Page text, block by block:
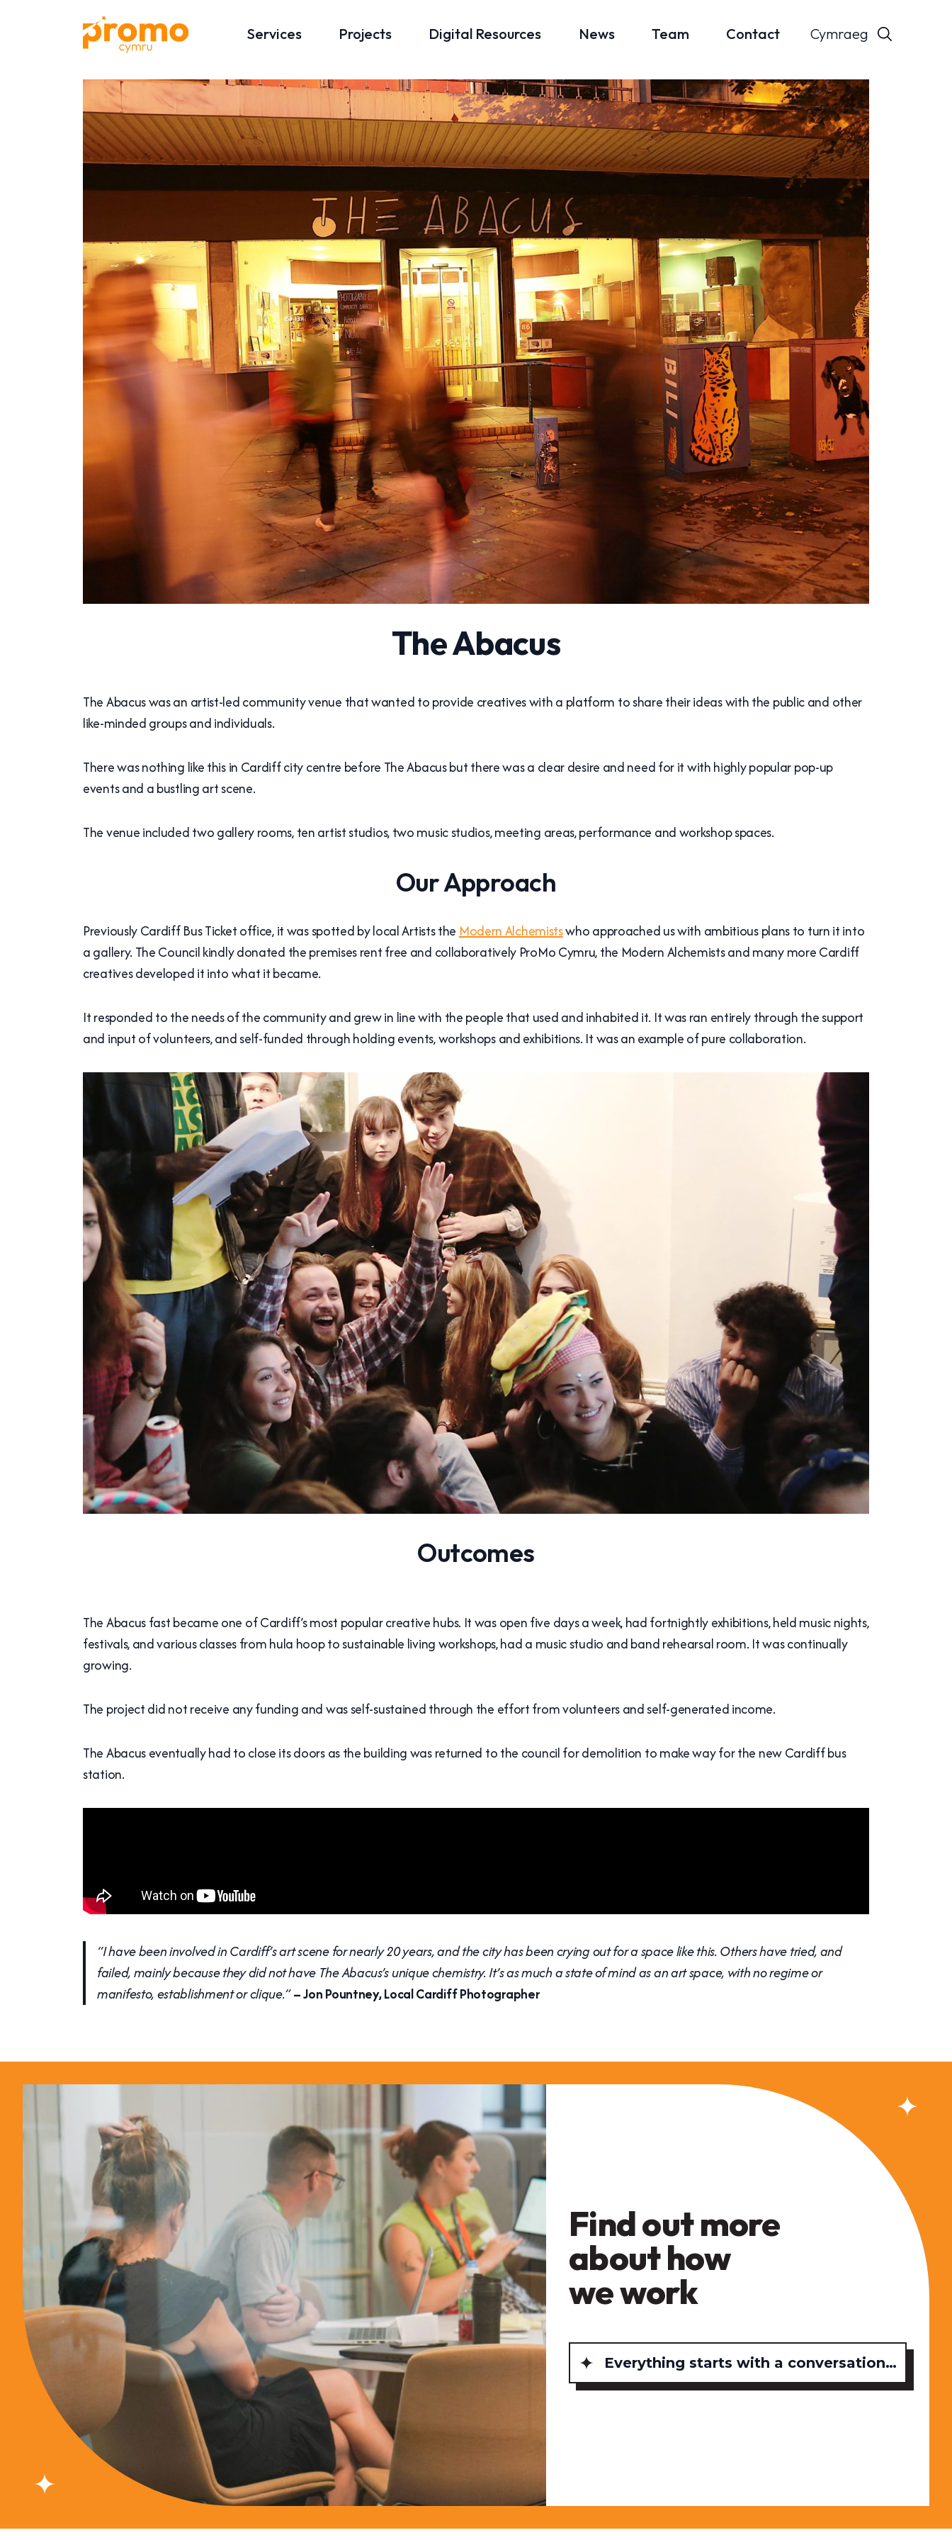
Services Projects Digital Resources News Team Contact Cymraeg
The Abacus
The Abacus was an artist-led community venue that wanted to provide creatives with a platform to share their ideas with the public and other
like-minded groups and individuals.
There was nothing like this in Cardiff city centre before The Abacus but there was a clear desire and need for it with highly popular pop-up
events and a bustling art scene.
The venue included two gallery rooms, ten artist studios, two music studios, meeting areas, performance and workshop spaces.
Our Approach
Previously Cardiff Bus Ticket office, it was spotted by local Artists the Modern Alchemistswho approached us with ambitious plans to turn it into
a gallery. The Council kindly donated the premises rent free and collaboratively ProMo Cymru, the Modern Alchemists and many more Cardiff
creatives developed it into what it became.
It responded to the needs of the community and grew in line with the people that used and inhabited it. It was ran entirely through the support
and input of volunteers, and self-funded through holding events, workshops and exhibitions. It was an example of pure collaboration.
Outcomes
The Abacus fast became one of Cardiff’s most popular creative hubs. It was open five days a week, had fortnightly exhibitions, held music nights,
festivals, and various classes from hula hoop to sustainable living workshops, had a music studio and band rehearsal room. It was continually
growing.
The project did not receive any funding and was self-sustained through the effort from volunteers and self-generated income.
The Abacus eventually had to close its doors as the building was returned to the council for demolition to make way for the new Cardiff bus
station.
“I have been involved in Cardiff’s art scene for nearly 20 years, and the city has been crying out for a space like this. Others have tried, and
failed, mainly because they did not have The Abacus’s unique chemistry. It’s as much a state of mind as an art space, with no regime or
manifesto, establishment or clique.”– Jon Pountney, Local Cardiff Photographer
Find out more
about how
we work
Everything starts with a conversation…